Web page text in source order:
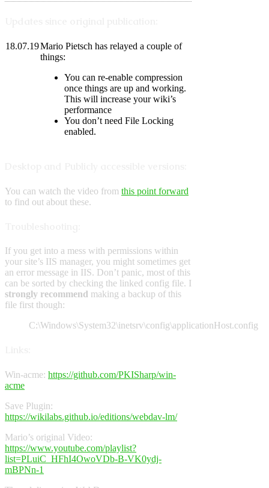
18.07.19Mario Pietsch has relayed a couple of
things:
You can re-enable compression
once things are up and working.
This will increase your wiki’s
performance
You don’t need File Locking
enabled.
You can watch the video from this point forward
to find out about these.
If you get into a mess with permissions within
your site’s IIS manager, you might sometimes get
an error message in IIS. Don’t panic, most of this
can be sorted by checking the linked config file. I
strongly recommend making a backup of this
file first though:
C:\Windows\System32\inetsrv\config\applicationHost.config
Win-acme: https://github.com/PKISharp/win-
acme
Save Plugin:
https://wikilabs.github.io/editions/webdav-lm/
Mario’s original Video:
https://www.youtube.com/playlist?
list=PLuiC_HFhI4OwoVDb-B-VK0ydj-
mBPNn-1